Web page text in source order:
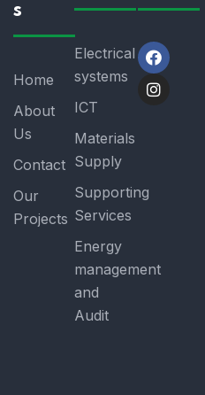
s
Home
About
Us
Contact
Our
Projects
Electrical
systems
ICT
Materials
Supply
Supporting
Services
Energy
management
and
Audit